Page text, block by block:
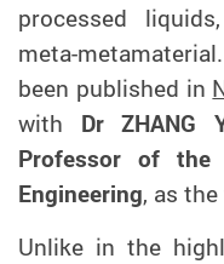
processed liquids
meta-metamaterial.
been published in
with Dr ZHANG
Professor of the
Engineering, as
Unlike in the